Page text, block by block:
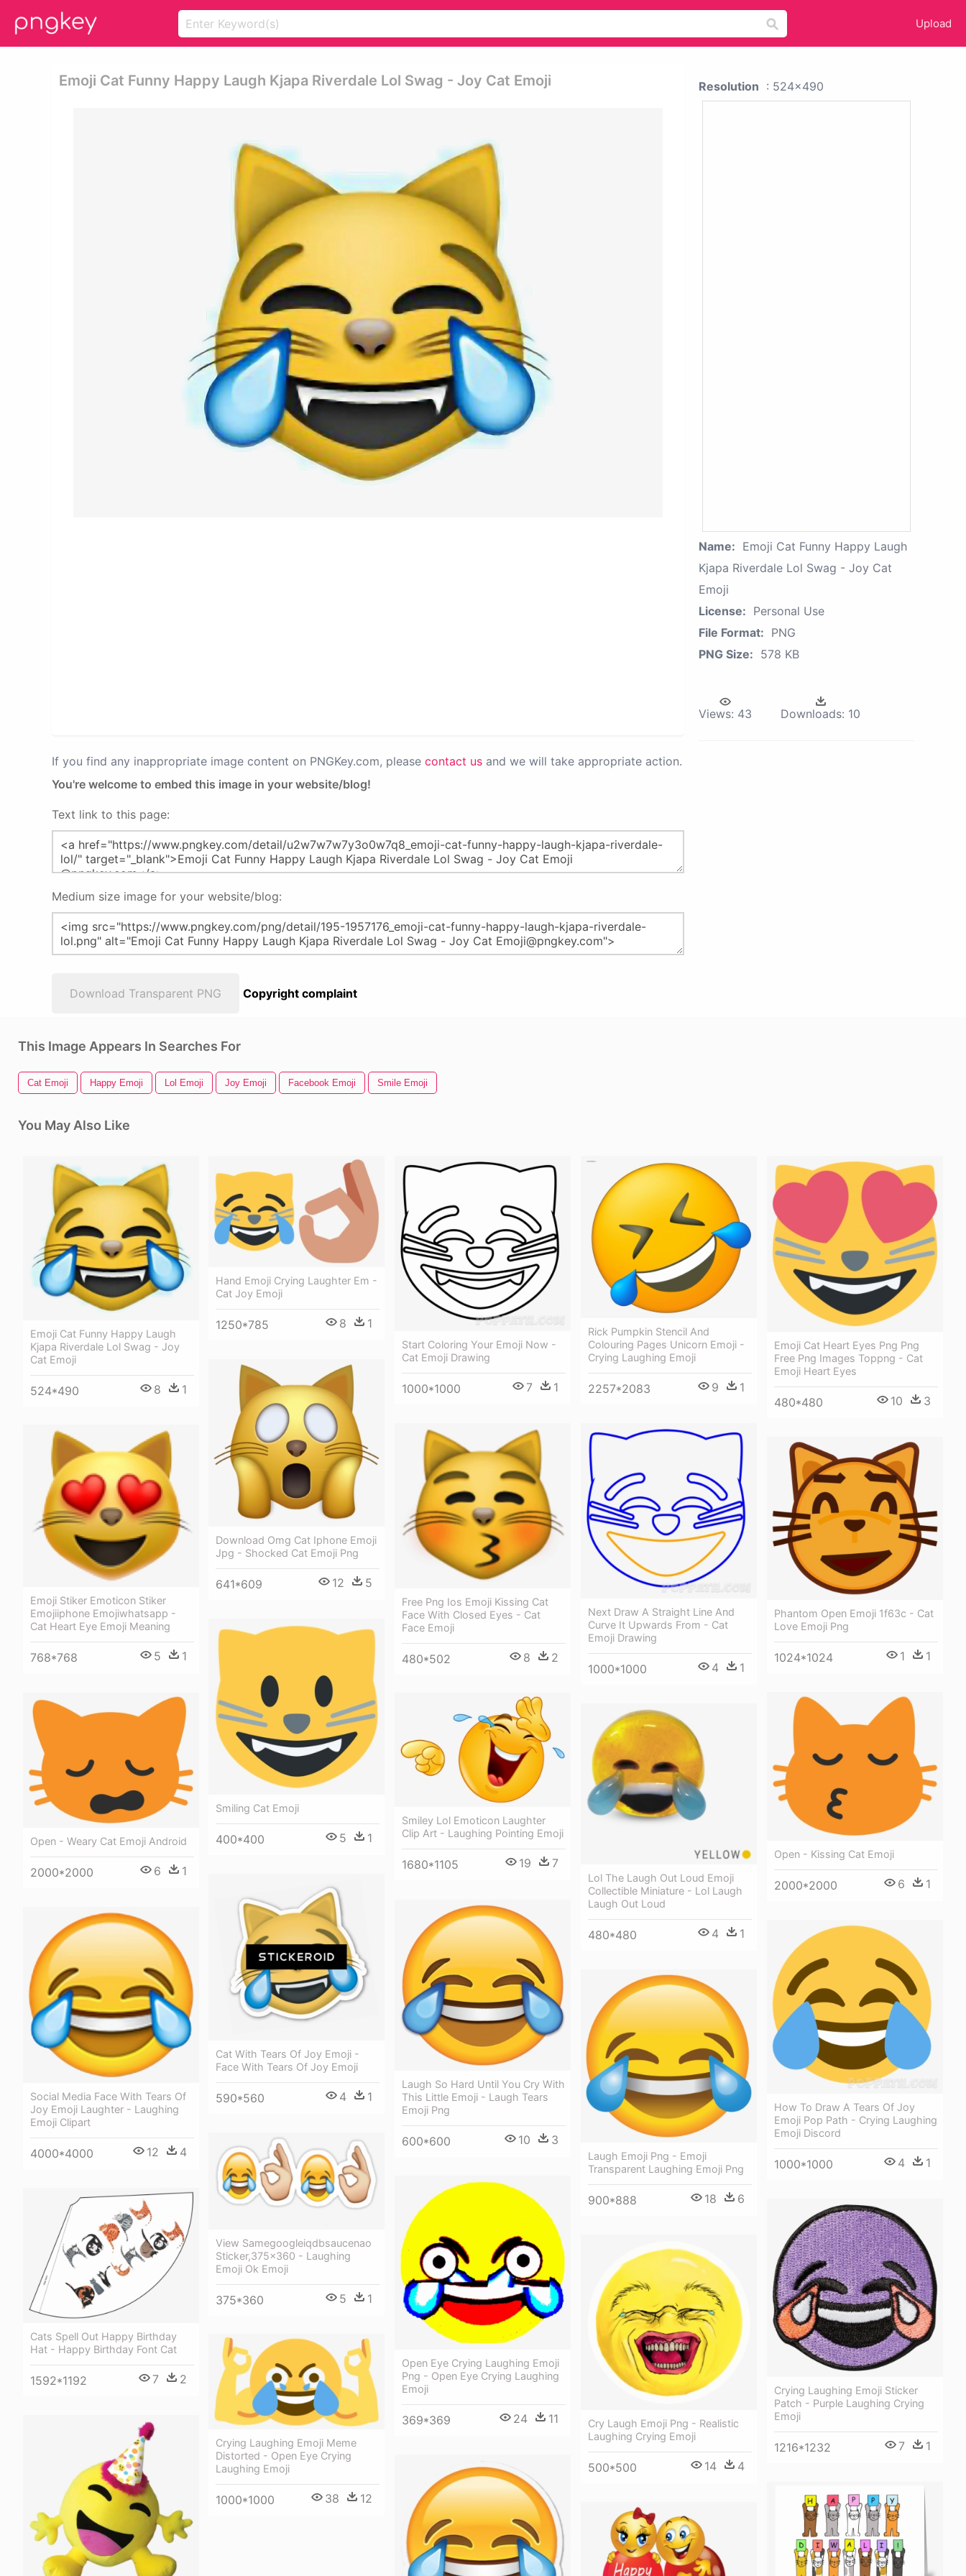
Upload
Emoji Cat Funny Happy Laugh Kjapa Riverdale Lol Swag - Joy Cat Emoji
If you find any inappropriate image content on PNGKey.com, please contact us and we will take appropriate action.
You're welcome to embed this image in your website/blog!
Text link to this page:
Medium size image for your website/blog:
Download Transparent PNG Copyright complaint
Resolution : 524x490
Name: Emoji Cat Funny Happy Laugh
Kjapa Riverdale Lol Swag - Joy Cat
Emoji
License: Personal Use
File Format: PNG
PNG Size: 578 KB
Views: 43 Downloads: 10
This Image Appears In Searches For
Cat Emoji Happy Emoji Lol Emoji Joy Emoji Facebook Emoji Smile Emoji
You May Also Like
Emoji Cat Funny Happy Laugh
Kjapa Riverdale Lol Swag - Joy
Cat Emoji
524*490 8 1
Hand Emoji Crying Laughter Em -
Cat Joy Emoji
1250*785 8 1
Start Coloring Your Emoji Now -
Cat Emoji Drawing
1000*1000 7 1
Rick Pumpkin Stencil And
Colouring Pages Unicorn Emoji -
Crying Laughing Emoji
2257*2083 9 1
Emoji Cat Heart Eyes Png Png
Free Png Images Toppng - Cat
Emoji Heart Eyes
480*480 10 3
Download Omg Cat Iphone Emoji
Jpg - Shocked Cat Emoji Png
641*609 12 5
Free Png Ios Emoji Kissing Cat
Face With Closed Eyes - Cat
Face Emoji
480*502 8 2
Next Draw A Straight Line And
Curve It Upwards From - Cat
Emoji Drawing
1000*1000 4 1
Emoji Stiker Emoticon Stiker
Emojiiphone Emojiwhatsapp -
Cat Heart Eye Emoji Meaning
768*768 5 1
Phantom Open Emoji 1f63c - Cat
Love Emoji Png
1024*1024 1 1
Smiling Cat Emoji
400*400 5 1
Open - Kissing Cat Emoji
2000*2000 6 1
Open - Weary Cat Emoji Android
2000*2000 6 1
Smiley Lol Emoticon Laughter
Clip Art - Laughing Pointing Emoji
1680*1105 19 7
Lol The Laugh Out Loud Emoji
Collectible Miniature - Lol Laugh
Laugh Out Loud
480*480 4 1
Cat With Tears Of Joy Emoji -
Face With Tears Of Joy Emoji
590*560 4 1
Laugh So Hard Until You Cry With
This Little Emoji - Laugh Tears
Emoji Png
600*600 10 3
Social Media Face With Tears Of
Joy Emoji Laughter - Laughing
Emoji Clipart
4000*4000 12 4
How To Draw A Tears Of Joy
Emoji Pop Path - Crying Laughing
Emoji Discord
1000*1000 4 1
Laugh Emoji Png - Emoji
Transparent Laughing Emoji Png
900*888 18 6
View Samegoogleiqdbsaucenao
Sticker,375x360 - Laughing
Emoji Ok Emoji
375*360 5 1
Open Eye Crying Laughing Emoji
Png - Open Eye Crying Laughing
Emoji
369*369 24 11
Cats Spell Out Happy Birthday
Hat - Happy Birthday Font Cat
1592*1192 7 2
Crying Laughing Emoji Sticker
Patch - Purple Laughing Crying
Emoji
1216*1232 7 1
Cry Laugh Emoji Png - Realistic
Laughing Crying Emoji
500*500 14 4
Crying Laughing Emoji Meme
Distorted - Open Eye Crying
Laughing Emoji
1000*1000 38 12